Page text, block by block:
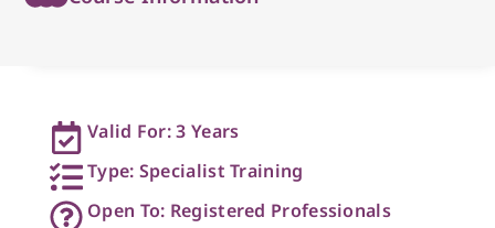
Valid For: 3 Years
Type: Specialist Training
Open To: Registered Professionals